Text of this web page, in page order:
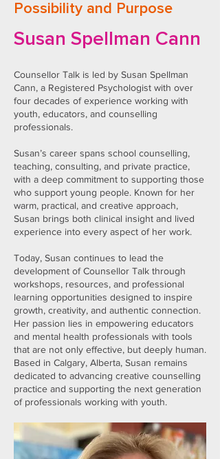
Possibility and Purpose
​Susan Spellman Cann
Counsellor Talk is led by Susan Spellman
Cann, a Registered Psychologist with over
four decades of experience working with
youth, educators, and counselling
professionals.
Susan’s career spans school counselling,
teaching, consulting, and private practice,
with a deep commitment to supporting those
who support young people. Known for her
warm, practical, and creative approach,
Susan brings both clinical insight and lived
experience into every aspect of her work.
Today, Susan continues to lead the
development of Counsellor Talk through
workshops, resources, and professional
learning opportunities designed to inspire
growth, creativity, and authentic connection.
Her passion lies in empowering educators
and mental health professionals with tools
that are not only effective, but deeply human.
Based in Calgary, Alberta, Susan remains
dedicated to advancing creative counselling
practice and supporting the next generation
of professionals working with youth.